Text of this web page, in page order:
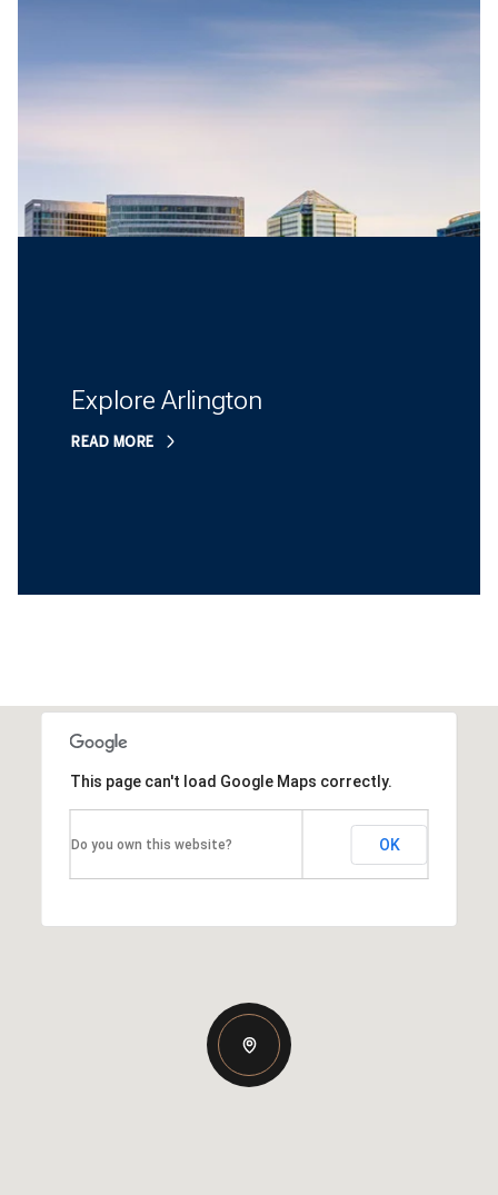
Explore Arlington
READ MORE
This page can't load Google Maps correctly.
Do you own this website? OK